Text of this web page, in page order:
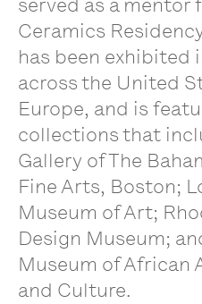
served as a mentor
Ceramics
has been exhibited
across the United
Europe, and is
collections that
Gallery of The
Fine Arts, Boston;
Museum of Art;
Design Museum;
Museum of African
and Culture.